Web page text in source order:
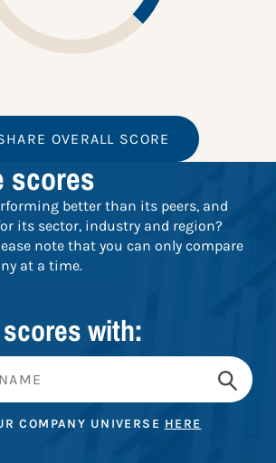
OVERALL SCORE
scores
better than its peers, and
its sector, industry and region?
note that you can only compare
at a time.
with:
COMPANY UNIVERSE HERE